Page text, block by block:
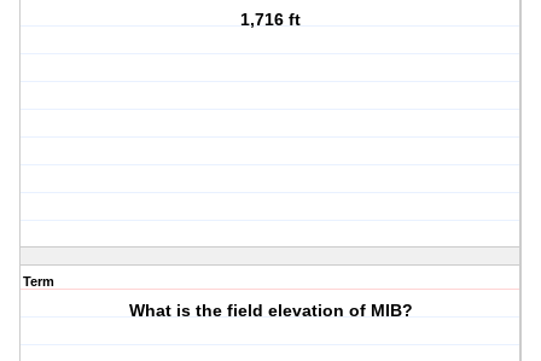
1,716 ft
Term
What is the field elevation of MIB?